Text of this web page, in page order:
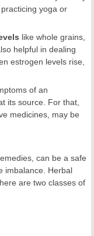
yoga or
like whole grains,
helpful in dealing
estrogen levels rise,
of an
its source. For that,
medicines, may be
can be a safe
imbalance. Herbal
are two classes of